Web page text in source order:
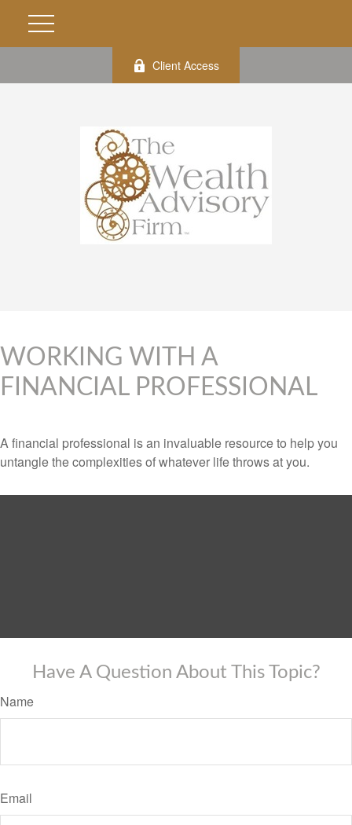
Client Access
WORKING WITH A
FINANCIAL PROFESSIONAL
A financial professional is an invaluable resource to help you
untangle the complexities of whatever life throws at you.
Have A Question About This Topic?
Name
Email